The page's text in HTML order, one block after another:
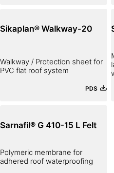
Sikaplan® Walkway-20
Walkway / Protection sheet for
PVC flat roof system
PDS
Sarnafil® G 410-15 L Felt
Polymeric membrane for
adhered roof waterproofing